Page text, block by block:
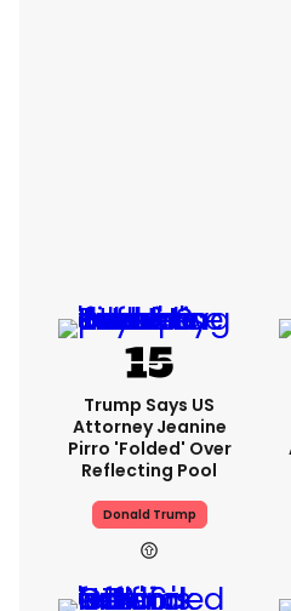
Trump Says US
Attorney Jeanine
Pirro 'folded' Over
Reflecting Pool
Donald Trump